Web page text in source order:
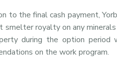
to the final cash payment,
smelter royalty on any
during the option period
on the work program.